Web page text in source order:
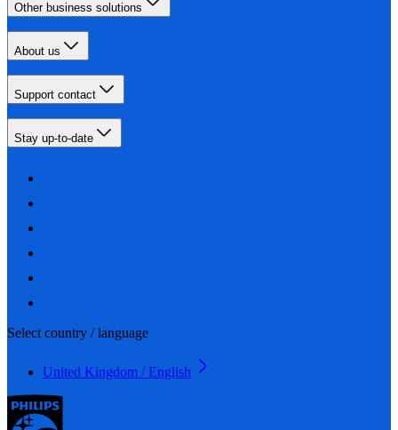
Other business solutions
About us
Support contact
Stay up-to-date
Select country / language
United Kingdom / English